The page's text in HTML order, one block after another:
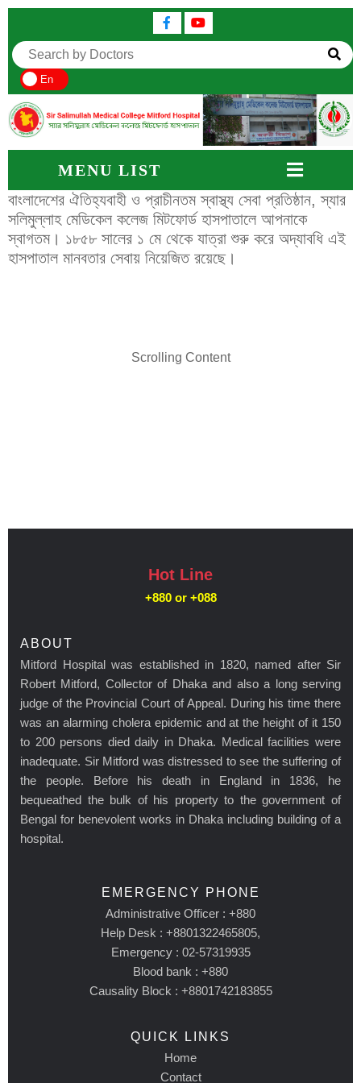
En
MENU LIST
বাংলাদেশের ঐতিহ্যবাহী ও প্রাচীনতম স্বাস্থ্য সেবা প্রতিষ্ঠান, স্যার
সলিমুল্লাহ মেডিকেল কলেজ মিটফোর্ড হাসপাতালে আপনাকে
স্বাগতম। ১৮৫৮ সালের ১ মে থেকে যাত্রা শুরু করে অদ্যাবধি এই
হাসপাতাল মানবতার সেবায় নিয়েজিত রয়েছে।
Scrolling Content
Hot Line
+880 or +088
ABOUT
Mitford Hospital was established in 1820, named after Sir
Robert Mitford, Collector of Dhaka and also a long serving
judge of the Provincial Court of Appeal. During his time there
was an alarming cholera epidemic and at the height of it 150
to 200 persons died daily in Dhaka. Medical facilities were
inadequate. Sir Mitford was distressed to see the suffering of
the people. Before his death in England in 1836, he
bequeathed the bulk of his property to the government of
Bengal for benevolent works in Dhaka including building of a
hospital.
EMERGENCY PHONE
Administrative Officer : +880
Help Desk : +8801322465805,
Emergency : 02-57319935
Blood bank : +880
Causality Block : +8801742183855
QUICK LINKS
Home
Contact